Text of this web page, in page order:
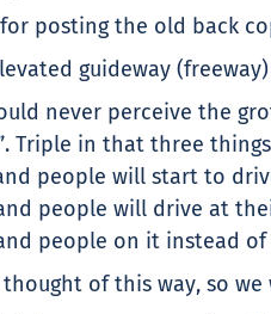
posting the old back
guideway
never perceive the
Triple in that three
people will start to
people will drive at
people on it instead
thought of this way, so